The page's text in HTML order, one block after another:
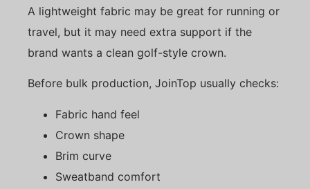
A lightweight fabric may be great for running or
travel, but it may need extra support if the
brand wants a clean golf-style crown.
Before bulk production, JoinTop usually checks:
Fabric hand feel
Crown shape
Brim curve
Sweatband comfort